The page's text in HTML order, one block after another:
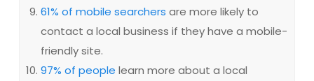
61% of mobile searchers are more likely to
contact a local business if they have a mobile-
friendly site.
97% of people learn more about a local